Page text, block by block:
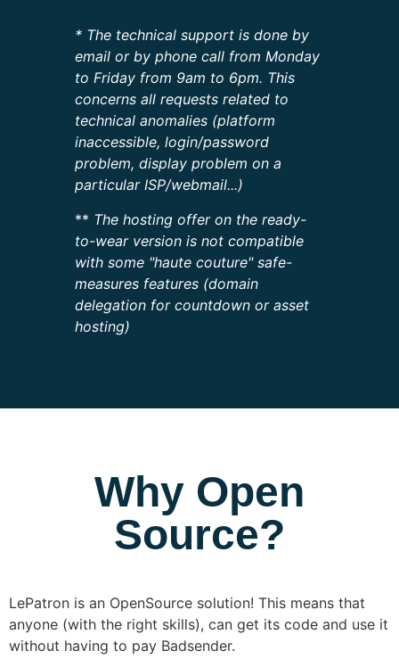
* The technical support is done by
email or by phone call from Monday
to Friday from 9am to 6pm. This
concerns all requests related to
technical anomalies (platform
inaccessible, login/password
problem, display problem on a
particular ISP/webmail...)
** The hosting offer on the ready-
to-wear version is not compatible
with some "haute couture" safe-
measures features (domain
delegation for countdown or asset
hosting)
Why Open
Source?
LePatron is an OpenSource solution! This means that
anyone (with the right skills), can get its code and use it
without having to pay Badsender.